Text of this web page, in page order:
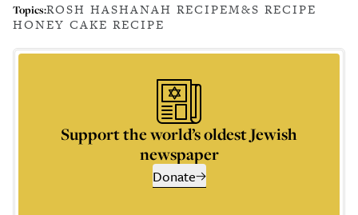
Topics:ROSH HASHANAH RECIPEM&S RECIPE
HONEY CAKE RECIPE
Support the world’s oldest Jewish
newspaper
Donate